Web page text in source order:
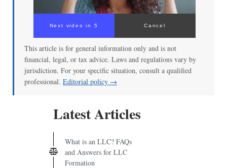
Next video in 4 Cancel
This article is for general information only and is not
financial, legal, or tax advice. Laws and regulations vary by
jurisdiction. For your specific situation, consult a qualified
professional. Editorial policy →
Latest Articles
What is an LLC? FAQs
and Answers for LLC
Formation